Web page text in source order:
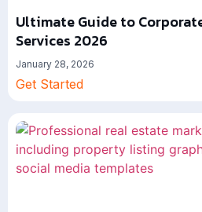
Ultimate Guide to
Services 2026
January 28, 2026
Get Started